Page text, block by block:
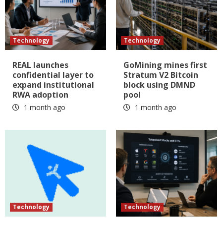
Technology
REAL launches
confidential layer to
expand institutional
RWA adoption
1 month ago
Technology
GoMining mines first
Stratum V2 Bitcoin
block using DMND
pool
1 month ago
Technology Technology